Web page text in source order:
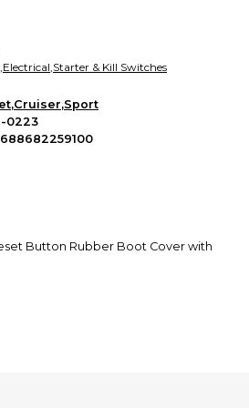
you can shop worry-free.
,Electrical,Starter & Kill Switches
,Cruiser,Sport
0223
Button Rubber Boot Cover with